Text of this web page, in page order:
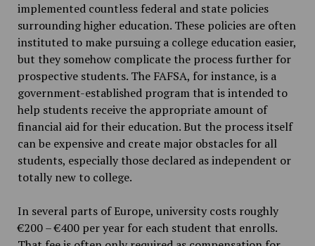
implemented countless federal and state policies
surrounding higher education. These policies are often
instituted to make pursuing a college education easier,
but they somehow complicate the process further for
prospective students. The FAFSA, for instance, is a
government-established program that is intended to
help students receive the appropriate amount of
financial aid for their education. But the process itself
can be expensive and create major obstacles for all
students, especially those declared as independent or
totally new to college.
In several parts of Europe, university costs roughly
€200 – €400 per year for each student that enrolls.